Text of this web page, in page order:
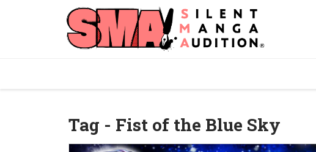
Tag - Fist of the Blue Sky